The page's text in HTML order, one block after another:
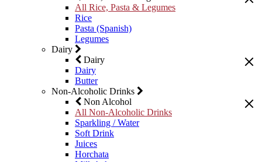
All Rice, Pasta & Legumes
Rice
Pasta (Spanish)
Legumes
Dairy
Dairy
Dairy
Butter
Non-Alcoholic Drinks
Non Alcohol
All Non-Alcoholic Drinks
Sparkling / Water
Soft Drink
Juices
Horchata